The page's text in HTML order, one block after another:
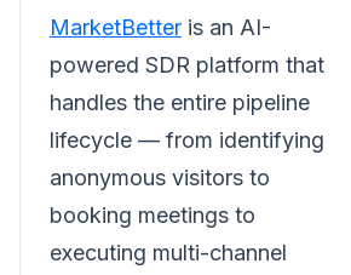
MarketBetter is an AI-
powered SDR platform that
handles the entire pipeline
lifecycle — from identifying
anonymous visitors to
booking meetings to
executing multi-channel